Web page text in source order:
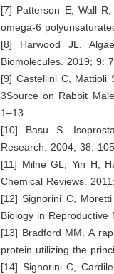
[7] Patterson E, Wall
omega-6
[8] Harwood JL.
Biomolecules. 2019; 9:
[9] Castellini C, Mattioli
3Source on Rabbit
1–13.
[10] Basu S.
Research. 2004; 38:
[11] Milne GL, Yin H,
Chemical Reviews.
[12] Signorini C,
Biology in
[13] Bradford MM. A
protein utilizing the
[14] Signorini C,